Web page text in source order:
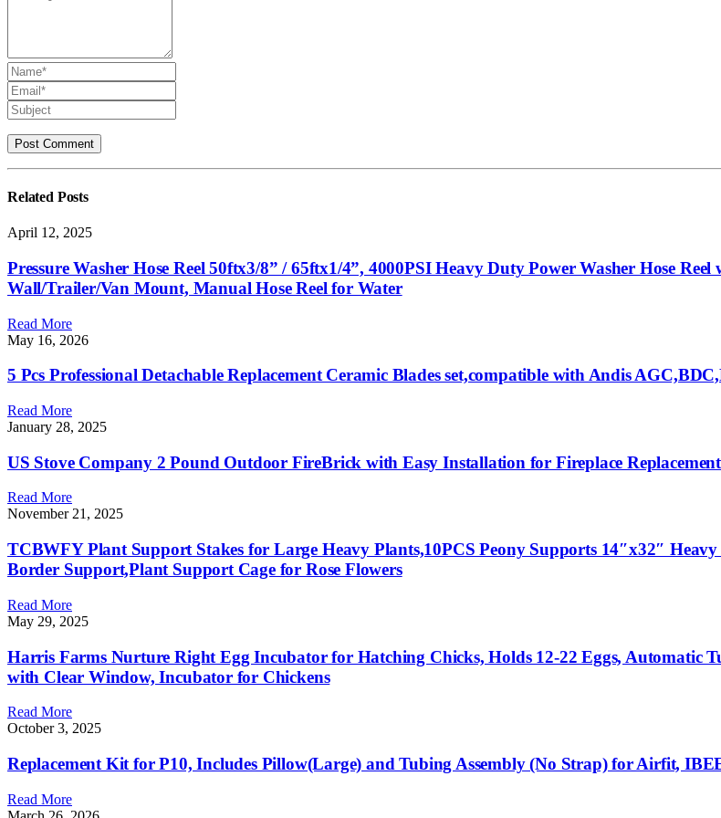
Related Posts
April 12, 2025
Pressure Washer Hose Reel 50ftx3/8” / 65ftx1/4”, 4000PSI Heavy Duty Power Washer Hose
Wall/Trailer/Van Mount, Manual Hose Reel for Water
Read More
May 16, 2026
5 Pcs Professional Detachable Replacement Ceramic Blades set,compatible with Andis
Read More
January 28, 2025
US Stove Company 2 Pound Outdoor FireBrick with Easy Installation for Fireplace
Read More
November 21, 2025
TCBWFY Plant Support Stakes for Large Heavy Plants,10PCS Peony Supports 14″x32″
Border Support,Plant Support Cage for Rose Flowers
Read More
May 29, 2025
Harris Farms Nurture Right Egg Incubator for Hatching Chicks, Holds 12-22 Eggs, Automatic
with Clear Window, Incubator for Chickens
Read More
October 3, 2025
Replacement Kit for P10, Includes Pillow(Large) and Tubing Assembly (No Strap) for Airfit,
Read More